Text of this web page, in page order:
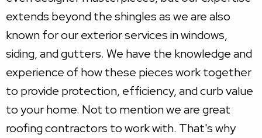
extends beyond the shingles as we are also
known for our exterior services in windows,
siding, and gutters. We have the knowledge and
experience of how these pieces work together
to provide protection, efficiency, and curb value
to your home. Not to mention we are great
roofing contractors to work with. That's why